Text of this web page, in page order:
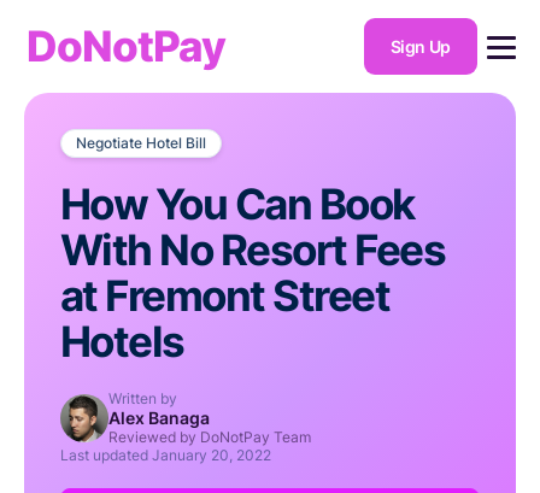
DoNotPay Sign Up
Negotiate Hotel Bill
How You Can Book
With No Resort Fees
at Fremont Street
Hotels
Written by
Alex Banaga
Reviewed by DoNotPay Team
Last updated January 20, 2022